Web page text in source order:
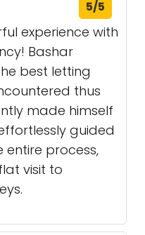
5/5
experience with
Bashar
best letting
thus
made himself
guided
entire process,
visit to